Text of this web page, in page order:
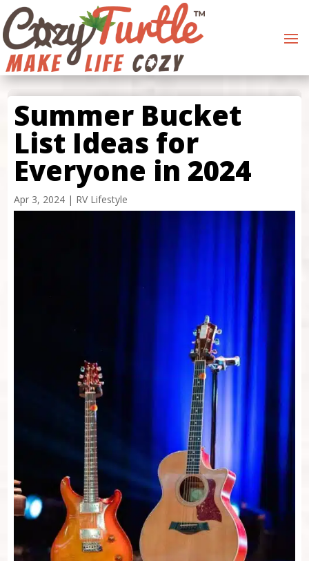
Summer Bucket
List Ideas for
Everyone in 2024
Apr 3, 2024| RV Lifestyle